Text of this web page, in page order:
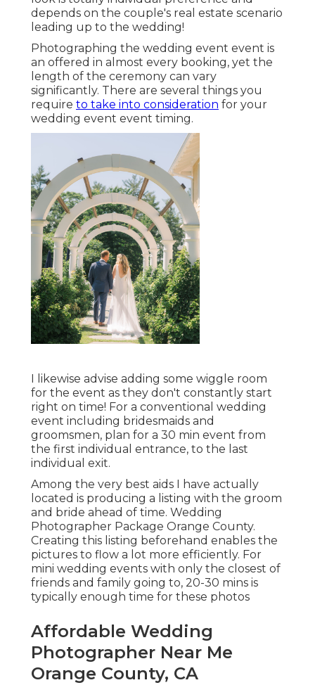
depends on the couple's real estate scenario
leading up to the wedding!
Photographing the wedding event event is
an offered in almost every booking, yet the
length of the ceremony can vary
significantly. There are several things you
require to take into consideration for your
wedding event event timing.
I likewise advise adding some wiggle room
for the event as they don't constantly start
right on time! For a conventional wedding
event including bridesmaids and
groomsmen, plan for a 30 min event from
the first individual entrance, to the last
individual exit.
Among the very best aids I have actually
located is producing a listing with the groom
and bride ahead of time. Wedding
Photographer Package Orange County.
Creating this listing beforehand enables the
pictures to flow a lot more efficiently. For
mini wedding events with only the closest of
friends and family going to, 20-30 mins is
typically enough time for these photos
Affordable Wedding
Photographer Near Me
Orange County, CA